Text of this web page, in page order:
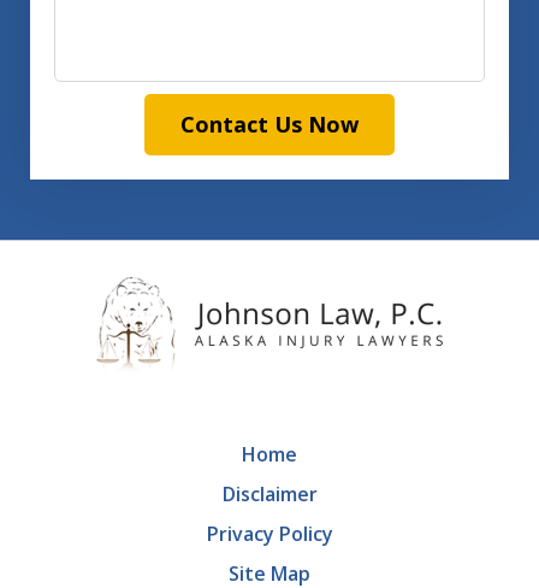
Contact Us Now
Home
Disclaimer
Privacy Policy
Site Map